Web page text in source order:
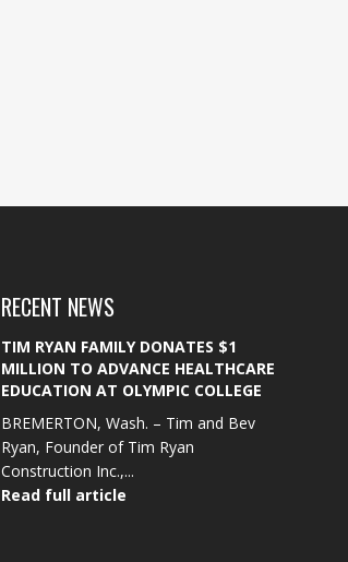
RECENT NEWS
TIM RYAN FAMILY DONATES $1
MILLION TO ADVANCE HEALTHCARE
EDUCATION AT OLYMPIC COLLEGE
BREMERTON, Wash. – Tim and Bev
Ryan, Founder of Tim Ryan
Construction Inc.,...
Read full article